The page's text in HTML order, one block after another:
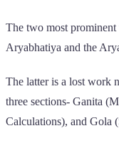
The two most
Aryabhatiya and the
The latter is a lost work
three sections- Ganita
Calculations), and Gola